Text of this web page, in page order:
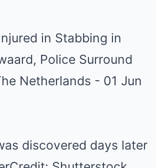
discovered days later